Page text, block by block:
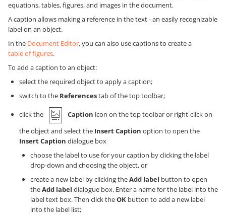
equations, tables, figures, and images in the document.
A caption allows making a reference in the text - an easily recognizable
label on an object.
In the Document Editor, you can also use captions to create a
table of figures.
To add a caption to an object:
select the required object to apply a caption;
switch to the Referencestab of the top toolbar;
click the Caption icon on the top toolbar or right-click on
the object and select the Insert Caption option to open the
Insert Caption dialogue box
choose the label to use for your caption by clicking the label
drop-down and choosing the object, or
create a new label by clicking theAdd label button to open
theAdd label dialogue box. Enter a name for the label into the
label text box. Then click theOK button to add a new label
into the label list;